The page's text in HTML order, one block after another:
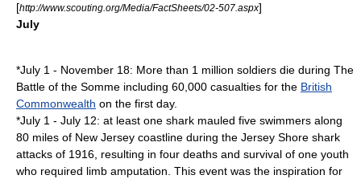
[http://www.scouting.org/Media/FactSheets/02-507.aspx]
July
*July 1 - November 18: More than 1 million soldiers die during The
Battle of the Somme including 60,000 casualties for the British
Commonwealth on the first day.
*July 1 - July 12: at least one shark mauled five swimmers along
80 miles of New Jersey coastline during the Jersey Shore shark
attacks of 1916 , resulting in four deaths and survival of one youth
who required limb amputation. This event was the inspiration for